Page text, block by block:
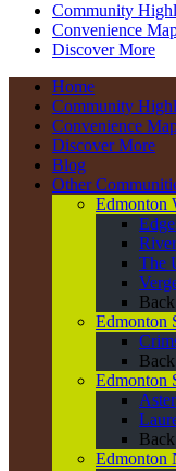
Community
Convenience
Discover More
Home
Community
Convenience
Discover More
Blog
Other
Edmonton
The
Edmonton
Edmonton
Aster
Edmonton